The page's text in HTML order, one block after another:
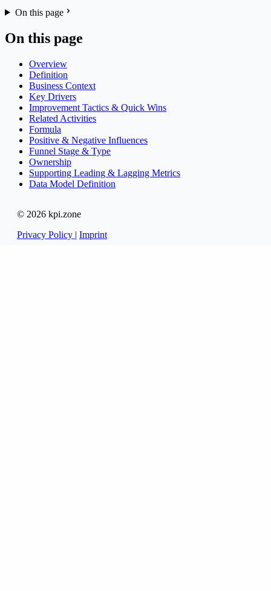
On this page
On this page
Overview
Definition
Business Context
Key Drivers
Improvement Tactics & Quick Wins
Related Activities
Formula
Positive & Negative Influences
Funnel Stage & Type
Ownership
Supporting Leading & Lagging Metrics
Data Model Definition
© 2026 kpi.zone
Privacy Policy | Imprint